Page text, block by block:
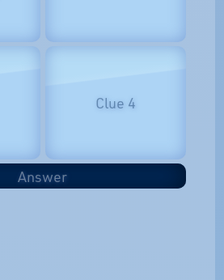
Clue 4
Answer